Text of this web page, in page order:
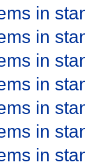
in
in
in
in
in
in
in